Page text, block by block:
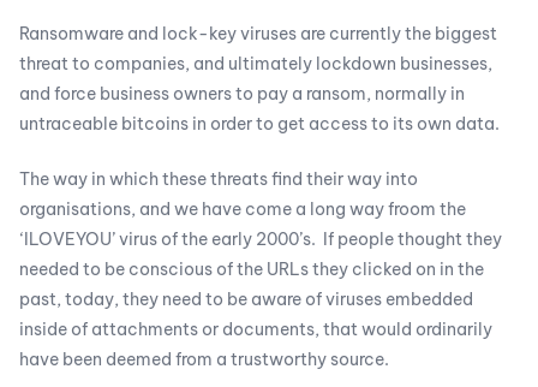
Ransomware and lock-key viruses are currently the biggest
threat to companies, and ultimately lockdown businesses,
and force business owners to pay a ransom, normally in
untraceable bitcoins in order to get access to its own data.
The way in which these threats find their way into
organisations, and we have come a long way froom the
‘ILOVEYOU’ virus of the early 2000’s. If people thought they
needed to be conscious of the URLs they clicked on in the
past, today, they need to be aware of viruses embedded
inside of attachments or documents, that would ordinarily
have been deemed from a trustworthy source.